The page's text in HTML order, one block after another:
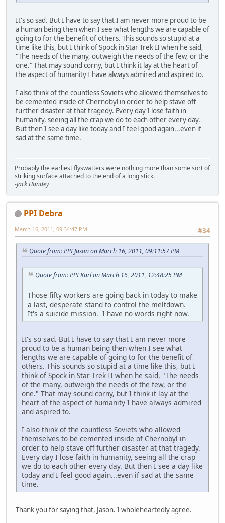
It's so sad. But I have to say that I am never more proud to be
a human being then when I see what lengths we are capable of
going to for the benefit of others. This sounds so stupid at a
time like this, but I think of Spock in Star Trek II when he said,
"The needs of the many, outweigh the needs of the few, or the
one." That may sound corny, but I think it lay at the heart of
the aspect of humanity I have always admired and aspired to.
I also think of the countless Soviets who allowed themselves to
be cemented inside of Chernobyl in order to help stave off
further disaster at that tragedy. Every day I lose faith in
humanity, seeing all the crap we do to each other every day.
But then I see a day like today and I feel good again...even if
sad at the same time.
Probably the earliest flyswatters were nothing more than some sort of
striking surface attached to the end of a long stick.
-Jack Handey
PPI Debra
#34
March 16, 2011, 09:34:47 PM
Quote from: PPI Jason on March 16, 2011, 09:11:57 PM
Quote from: PPI Karl on March 16, 2011, 12:48:25 PM
Those fifty workers are going back in today to make
a last, desperate stand to control the meltdown.
It's a suicide mission. I have no words right now.
It's so sad. But I have to say that I am never more
proud to be a human being then when I see what
lengths we are capable of going to for the benefit of
others. This sounds so stupid at a time like this, but I
think of Spock in Star Trek II when he said, "The needs
of the many, outweigh the needs of the few, or the
one." That may sound corny, but I think it lay at the
heart of the aspect of humanity I have always admired
and aspired to.
I also think of the countless Soviets who allowed
themselves to be cemented inside of Chernobyl in
order to help stave off further disaster at that tragedy.
Every day I lose faith in humanity, seeing all the crap
we do to each other every day. But then I see a day like
today and I feel good again...even if sad at the same
time.
Thank you for saying that, Jason. I wholeheartedly agree.